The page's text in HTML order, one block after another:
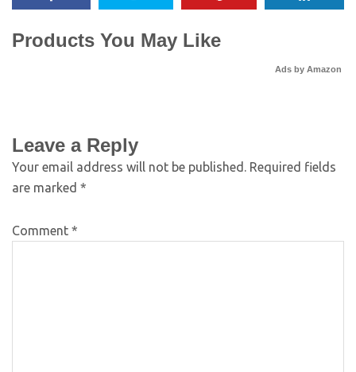
Products You May Like
Ads by Amazon
Leave a Reply
Your email address will not be published. Required fields
are marked *
Comment *